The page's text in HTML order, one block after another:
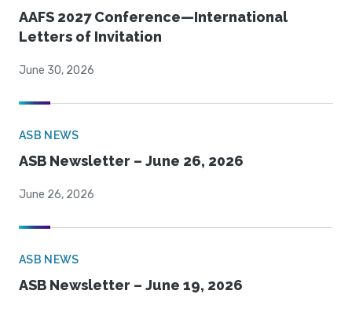
AAFS 2027 Conference—International
Letters of Invitation
June 30, 2026
ASB NEWS
ASB Newsletter – June 26, 2026
June 26, 2026
ASB NEWS
ASB Newsletter – June 19, 2026